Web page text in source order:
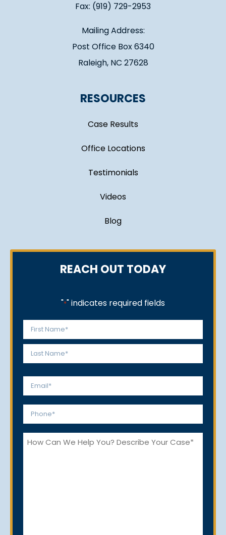
Fax: (919) 729-2953
Mailing Address:
Post Office Box 6340
Raleigh, NC 27628
RESOURCES
Case Results
Office Locations
Testimonials
Videos
Blog
REACH OUT TODAY
"*" indicates required fields
Name
*
First
Email
Phone
How